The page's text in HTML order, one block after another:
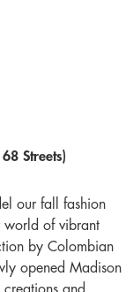
Streets)
our fall fashion
world of vibrant
by Colombian
opened Madison